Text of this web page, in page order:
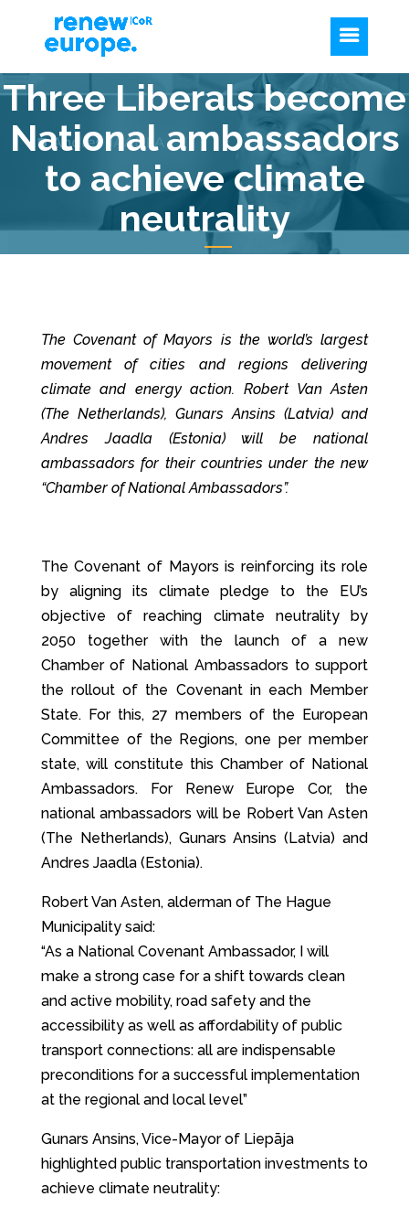
Three Liberals become
National ambassadors
to achieve climate
neutrality
The Covenant of Mayors is the world’s largest
movement of cities and regions delivering
climate and energy action. Robert Van Asten
(The Netherlands), Gunars Ansins (Latvia) and
Andres Jaadla (Estonia) will be national
ambassadors for their countries under the new
“Chamber of National Ambassadors”.
The Covenant of Mayors is reinforcing its role
by aligning its climate pledge to the EU’s
objective of reaching climate neutrality by
2050 together with the launch of a new
Chamber of National Ambassadors to support
the rollout of the Covenant in each Member
State. For this, 27 members of the European
Committee of the Regions, one per member
state, will constitute this Chamber of National
Ambassadors. For Renew Europe Cor, the
national ambassadors will be Robert Van Asten
(The Netherlands), Gunars Ansins (Latvia) and
Andres Jaadla (Estonia).
Robert Van Asten, alderman of The Hague
Municipality said:
“As a National Covenant Ambassador, I will
make a strong case for a shift towards clean
and active mobility, road safety and the
accessibility as well as affordability of public
transport connections: all are indispensable
preconditions for a successful implementation
at the regional and local level”
Gunars Ansins, Vice-Mayor of Liepāja
highlighted public transportation investments to
achieve climate neutrality: